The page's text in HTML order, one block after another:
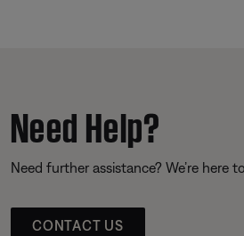
Need Help?
Need further assistance? We’re here
CONTACT US